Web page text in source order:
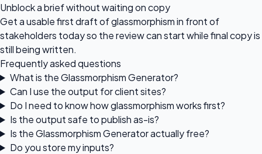
Unblock a brief without waiting on copy
Get a usable first draft of glassmorphism in front of
stakeholders today so the review can start while final copy is
still being written.
Frequently asked questions
What is the Glassmorphism Generator?
Can I use the output for client sites?
Do I need to know how glassmorphism works first?
Is the output safe to publish as-is?
Is the Glassmorphism Generator actually free?
Do you store my inputs?